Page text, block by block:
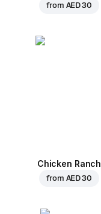
from AED 30
Chicken Ranch
from AED 30